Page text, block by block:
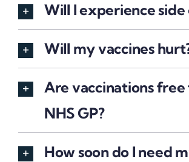
Will I experience
Will my vaccines
Are vaccinations
NHS GP?
How soon do I need